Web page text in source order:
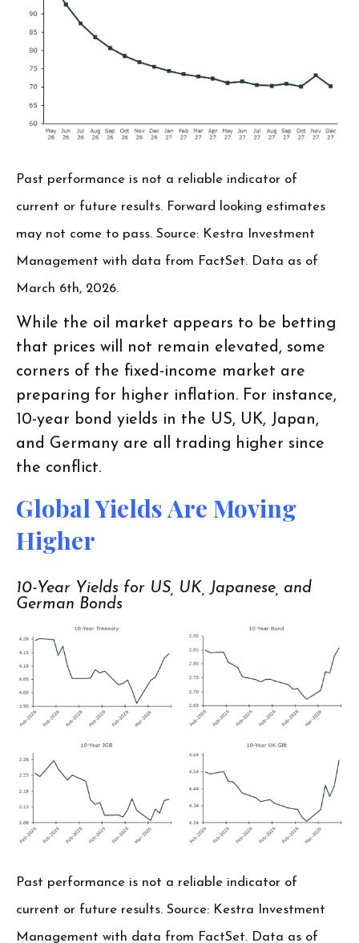
Past performance is not a reliable indicator of
current or future results. Forward looking estimates
may not come to pass. Source: Kestra Investment
Management with data from FactSet. Data as of
March 6th, 2026.
While the oil market appears to be betting
that prices will not remain elevated, some
corners of the fixed-income market are
preparing for higher inflation. For instance,
10-year bond yields in the US, UK, Japan,
and Germany are all trading higher since
the conflict.
Global Yields Are Moving
Higher
10-Year Yields for US, UK, Japanese, and
German Bonds
Past performance is not a reliable indicator of
current or future results. Source: Kestra Investment
Management with data from FactSet. Data as of